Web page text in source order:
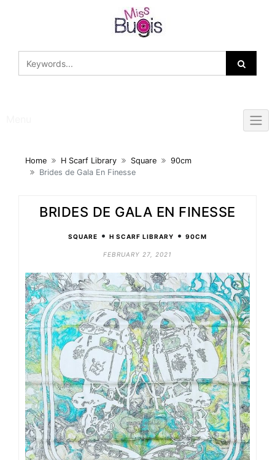
Home H Scarf Library Square
90cm
Brides de Gala En Finesse
BRIDES DE GALA EN FINESSE
SQUARE • H SCARF LIBRARY • 90CM
FEBRUARY 27, 2021